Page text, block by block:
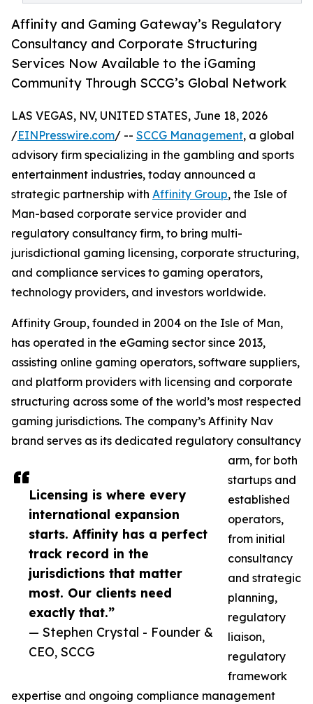
Affinity and Gaming Gateway’s Regulatory
Consultancy and Corporate Structuring
Services Now Available to the iGaming
Community Through SCCG’s Global Network
Licensing is where every
international expansion
starts. Affinity has a perfect
track record in the
jurisdictions that matter
most. Our clients need
exactly that.”
— Stephen Crystal - Founder &
CEO, SCCG
LAS VEGAS, NV, UNITED STATES, June 18, 2026
/EINPresswire.com/ -- SCCG Management, a global
advisory firm specializing in the gambling and sports
entertainment industries, today announced a
strategic partnership with Affinity Group, the Isle of
Man-based corporate service provider and
regulatory consultancy firm, to bring multi-
jurisdictional gaming licensing, corporate structuring,
and compliance services to gaming operators,
technology providers, and investors worldwide.
Affinity Group, founded in 2004 on the Isle of Man,
has operated in the eGaming sector since 2013,
assisting online gaming operators, software suppliers,
and platform providers with licensing and corporate
structuring across some of the world’s most respected
gaming jurisdictions. The company’s Affinity Nav
brand serves as its dedicated regulatory consultancy
arm, for both
startups and
established
operators,
from initial
consultancy
and strategic
planning,
regulatory
liaison,
regulatory
framework
expertise and ongoing compliance management